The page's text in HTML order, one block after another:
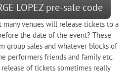
LOPEZ pre-sale code
many venues will release tickets to a
the date of the event? These
group sales and whatever blocks of
performers friends and family etc.
of tickets sometimes really